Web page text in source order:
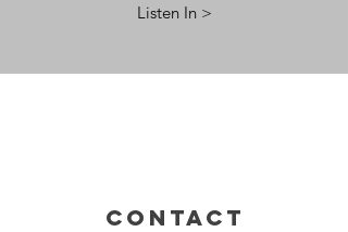
Listen In >
CONTACT